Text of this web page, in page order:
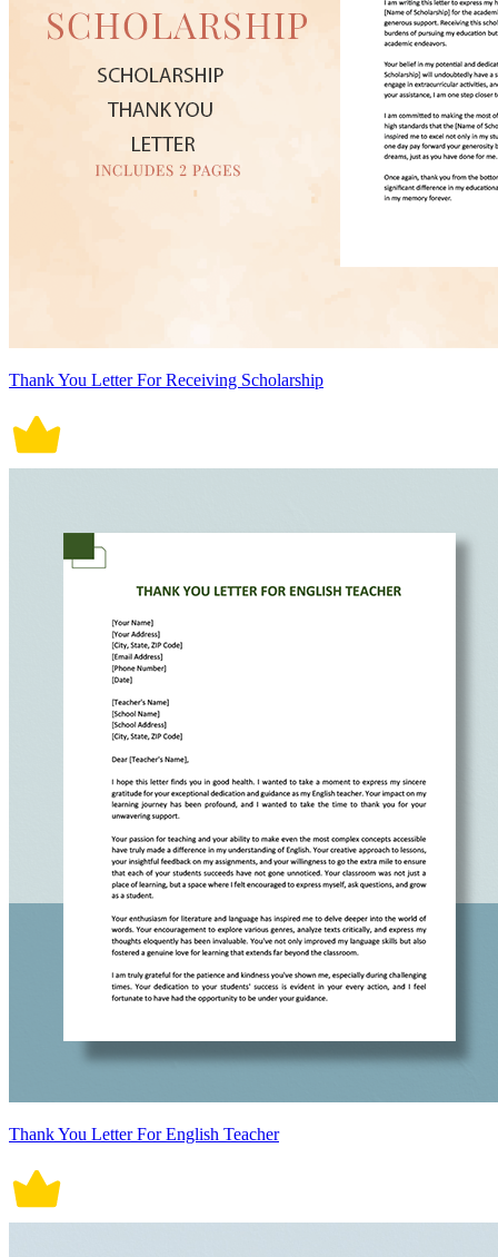
Thank You Letter For Receiving Scholarship
Thank You Letter For English Teacher